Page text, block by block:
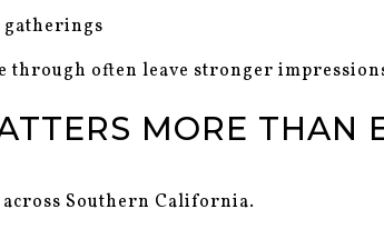
through often leave stronger
MORE THAN
Southern California.